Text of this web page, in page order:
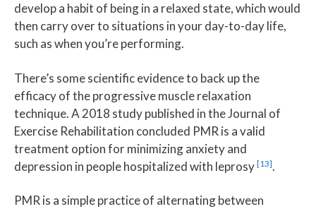
develop a habit of being in a relaxed state, which would
then carry over to situations in your day-to-day life,
such as when you’re performing.
There’s some scientific evidence to back up the
efficacy of the progressive muscle relaxation
technique. A 2018 study published in the Journal of
Exercise Rehabilitation concluded PMR is a valid
treatment option for minimizing anxiety and
depression in people hospitalized with leprosy [13].
PMR is a simple practice of alternating between